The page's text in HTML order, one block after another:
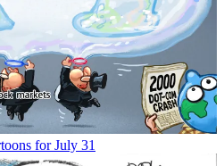
for July 31